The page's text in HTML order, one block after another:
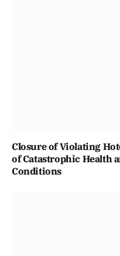
Closure of Violating
of Catastrophic Health
Conditions